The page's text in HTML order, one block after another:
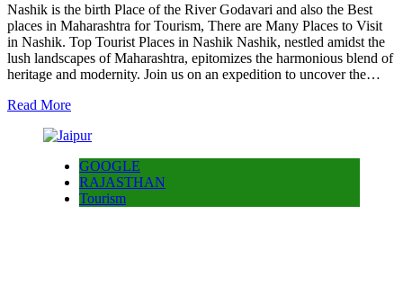
Nashik is the birth Place of the River Godavari and also the Best
places in Maharashtra for Tourism, There are Many Places to Visit
in Nashik. Top Tourist Places in Nashik Nashik, nestled amidst the
lush landscapes of Maharashtra, epitomizes the harmonious blend of
heritage and modernity. Join us on an expedition to uncover the…
Read More
GOOGLE
RAJASTHAN
Tourism